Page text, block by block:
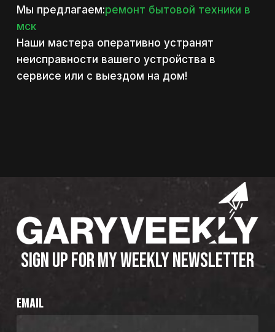
Мы предлагаем:ремонт бытовой техники в
мск
Наши мастера оперативно устранят
неисправности вашего устройства в
сервисе или с выездом на дом!
SIGN UP FOR MY WEEKLY NEWSLETTER
EMAIL